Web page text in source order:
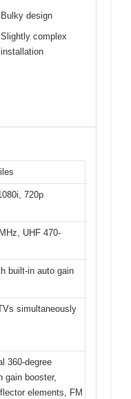
Bulky design
Slightly complex
installation
720p
UHF 470-
built-in auto gain
simultaneously
360-degree
gain booster,
elements, FM